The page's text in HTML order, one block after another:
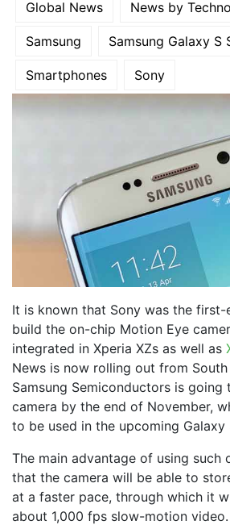
Global News News by
Samsung Samsung Galaxy S
Smartphones Sony
It is known that Sony was the
build the on-chip Motion Eye
integrated in Xperia XZs as well as
News is now rolling out from South
Samsung Semiconductors is
camera by the end of November,
to be used in the upcoming Galaxy
The main advantage of using such
that the camera will be able to
at a faster pace, through which it
about 1,000 fps slow-motion video.